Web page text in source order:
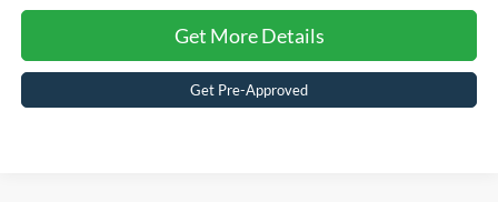
Get More Details
Get Pre-Approved